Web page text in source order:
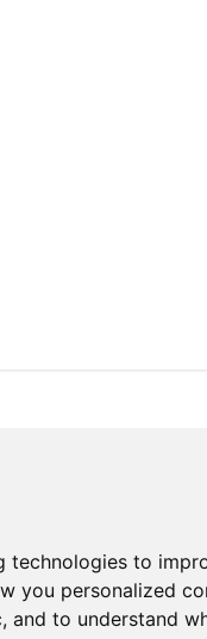
technologies to
you personalized
and to understand
Ⓡ